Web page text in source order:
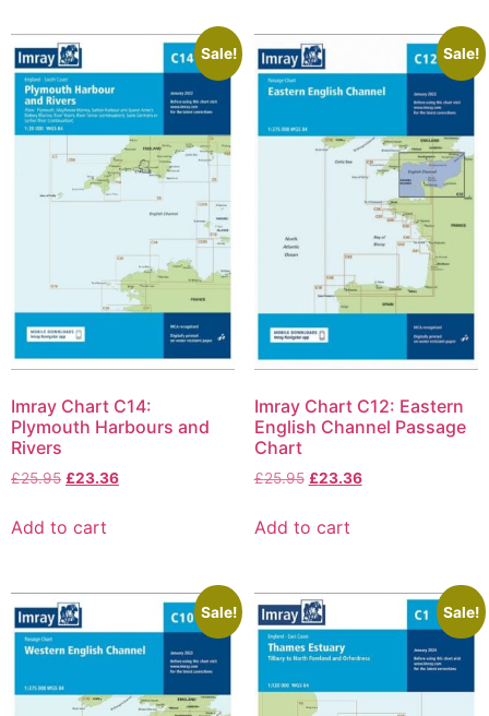
Sale!
Imray Chart C14:
Plymouth Harbours and
Rivers
£25.95 £23.36
Add to cart
Sale!
Imray Chart C12: Eastern
English Channel Passage
Chart
£25.95 £23.36
Add to cart
Sale! Sale!